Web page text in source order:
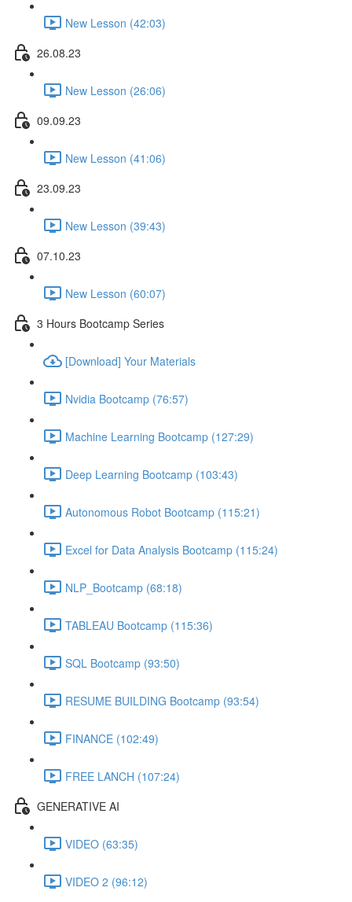
New Lesson (42:03)
26.08.23
New Lesson (26:06)
09.09.23
New Lesson (41:06)
23.09.23
New Lesson (39:43)
07.10.23
New Lesson (60:07)
3 Hours Bootcamp Series
[Download] Your Materials
Nvidia Bootcamp (76:57)
Machine Learning Bootcamp (127:29)
Deep Learning Bootcamp (103:43)
Autonomous Robot Bootcamp (115:21)
Excel for Data Analysis Bootcamp (115:24)
NLP_Bootcamp (68:18)
TABLEAU Bootcamp (115:36)
SQL Bootcamp (93:50)
RESUME BUILDING Bootcamp (93:54)
FINANCE (102:49)
FREE LANCH (107:24)
GENERATIVE AI
VIDEO (63:35)
VIDEO 2 (96:12)